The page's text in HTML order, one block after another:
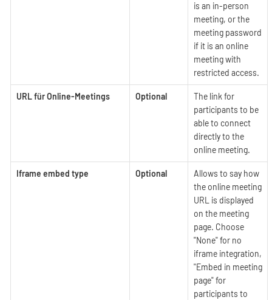
is an in-person
meeting, or the
meeting password
if it is an online
meeting with
restricted access.
URL für Online-Meetings Optional
The link for
participants to be
able to connect
directly to the
online meeting.
Iframe embed type Optional
Allows to say how
the online meeting
URL is displayed
on the meeting
page. Choose
"None" for no
iframe integration,
"Embed in meeting
page" for
participants to